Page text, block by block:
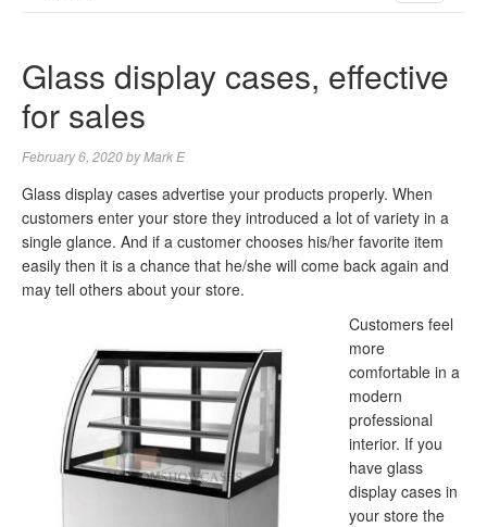
Glass display cases, effective
for sales
February 6, 2020byMark E
Glass display cases advertise your products properly. When
customers enter your store they introduced a lot of variety in a
single glance. And if a customer chooses his/her favorite item
easily then it is a chance that he/she will come back again and
may tell others about your store.
Customers feel
more
comfortable in a
modern
professional
interior. If you
have glass
display cases in
your store the